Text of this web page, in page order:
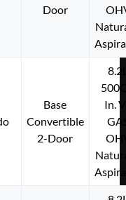
Door
Base
Convertible
2-Door
In.